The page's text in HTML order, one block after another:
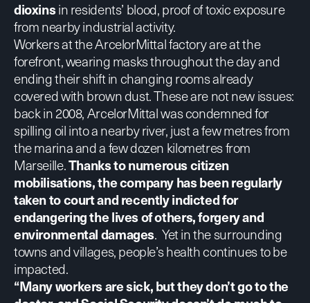
dioxinsin residents’ blood, proof of toxic exposure
from nearby industrial activity.
Workers at the ArcelorMittal factory are at the
forefront, wearing masks throughout the day and
ending their shift in changing rooms already
covered with brown dust. These are not new issues:
back in 2008, ArcelorMittal was condemned for
spilling oil into a nearby river, just a few metres from
the marina and a few dozen kilometres from
Marseille.Thanks to numerous citizen
mobilisations, the company has been regularly
taken to court and recentlyindicted for
endangering the lives of others, forgery and
environmental damages. Yet in the surrounding
towns and villages, people’s health continues to be
impacted.
“Many workers are sick, but they don’t go to the